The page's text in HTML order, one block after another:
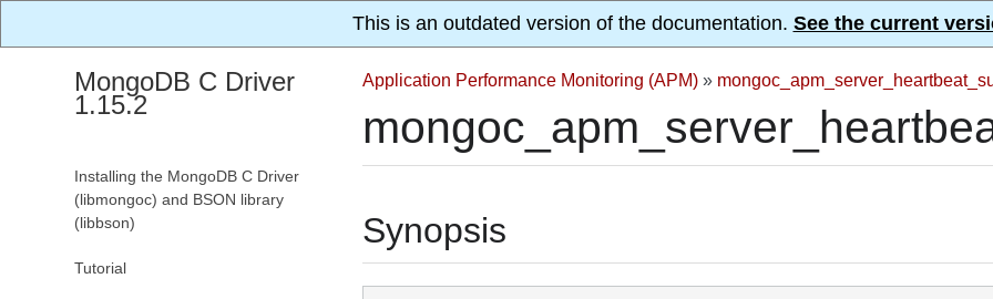
This is an outdated version of the documentation. See the current
Application Performance Monitoring (APM) »
Synopsis
MongoDB C Driver
1.15.2
Installing the MongoDB C Driver
(libmongoc) and BSON library
(libbson)
Tutorial